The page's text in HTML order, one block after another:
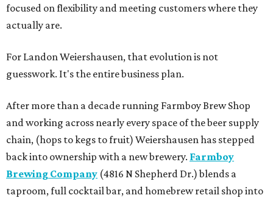
focused on flexibility and meeting customers where they
actually are.
For Landon Weiershausen, that evolution is not
guesswork. It's the entire business plan.
After more than a decade running Farmboy Brew Shop
and working across nearly every space of the beer supply
chain, (hops to kegs to fruit) Weiershausen has stepped
back into ownership with a new brewery. Farmboy
Brewing Company (4816 N Shepherd Dr.) blends a
taproom, full cocktail bar, and homebrew retail shop into